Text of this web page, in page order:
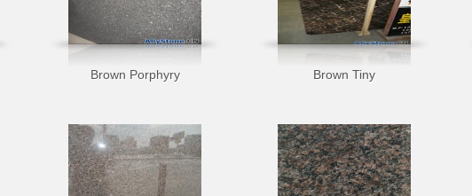
Brown Porphyry Brown Tiny